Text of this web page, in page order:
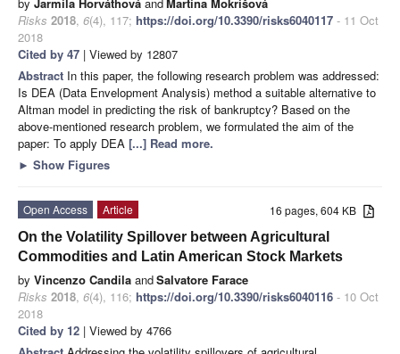
Risks 2018, 6(4), 117; https://doi.org/10.3390/risks6040117 - 11 Oct
2018
Cited by 47 | Viewed by 12807
Abstract In this paper, the following research problem was addressed:
Is DEA (Data Envelopment Analysis) method a suitable alternative to
Altman model in predicting the risk of bankruptcy? Based on the
above-mentioned research problem, we formulated the aim of the
paper: To apply DEA [...] Read more.
► Show Figures
16 pages, 604 KB
Open Access
Article
On the Volatility Spillover between Agricultural
Commodities and Latin American Stock Markets
by Vincenzo Candila andSalvatore Farace
Risks 2018, 6(4), 116; https://doi.org/10.3390/risks6040116 - 10 Oct
2018
Cited by 12 | Viewed by 4766